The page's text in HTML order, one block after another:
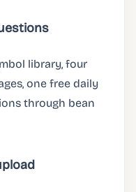
library, four
one free daily
through bean